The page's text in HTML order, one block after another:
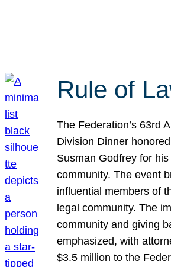
Rule of
The Federation’s 63rd
Division Dinner
Susman Godfrey for
community. The event
influential members of
legal community. The
community and giving
emphasized, with
$3.5 million to the